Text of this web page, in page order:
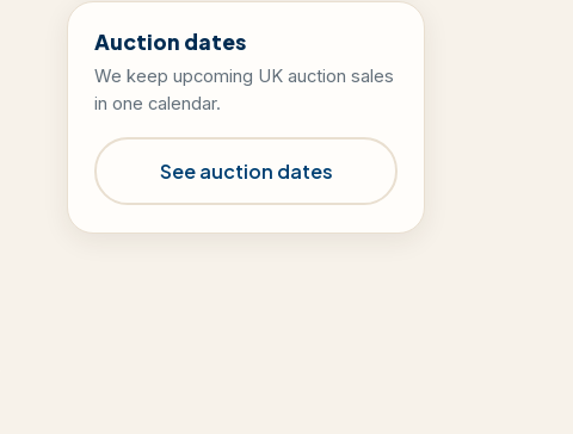
Auction dates
We keep upcoming UK auction sales
in one calendar.
See auction dates